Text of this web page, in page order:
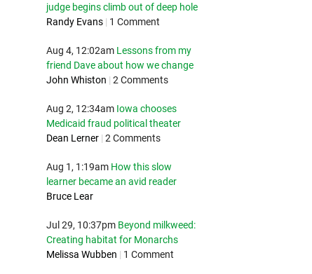
judge begins climb out of deep hole
Randy Evans | 1 Comment
Aug 4, 12:02am Lessons from my
friend Dave about how we change
John Whiston | 2 Comments
Aug 2, 12:34am Iowa chooses
Medicaid fraud political theater
Dean Lerner | 2 Comments
Aug 1, 1:19am How this slow
learner became an avid reader
Bruce Lear
Jul 29, 10:37pm Beyond milkweed:
Creating habitat for Monarchs
Melissa Wubben | 1 Comment